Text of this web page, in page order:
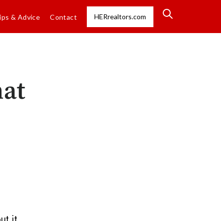
& Advice Contact HERrealtors.com